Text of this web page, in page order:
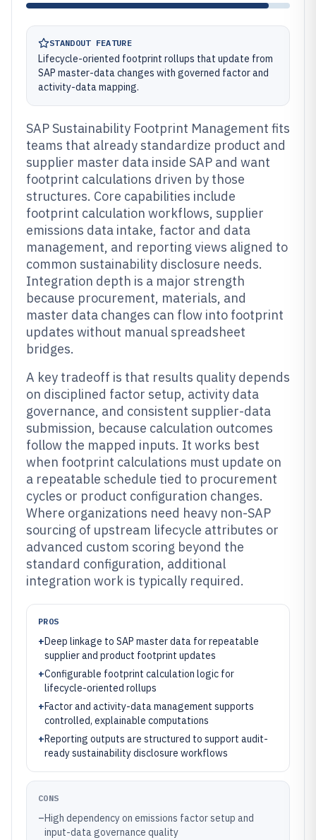
STANDOUT FEATURE
Lifecycle-oriented footprint rollups that update from
SAP master-data changes with governed factor and
activity-data mapping.
SAP Sustainability Footprint Management fits
teams that already standardize product and
supplier master data inside SAP and want
footprint calculations driven by those
structures. Core capabilities include
footprint calculation workflows, supplier
emissions data intake, factor and data
management, and reporting views aligned to
common sustainability disclosure needs.
Integration depth is a major strength
because procurement, materials, and
master data changes can flow into footprint
updates without manual spreadsheet
bridges.
A key tradeoff is that results quality depends
on disciplined factor setup, activity data
governance, and consistent supplier-data
submission, because calculation outcomes
follow the mapped inputs. It works best
when footprint calculations must update on
a repeatable schedule tied to procurement
cycles or product configuration changes.
Where organizations need heavy non-SAP
sourcing of upstream lifecycle attributes or
advanced custom scoring beyond the
standard configuration, additional
integration work is typically required.
PROS
+Deep linkage to SAP master data for repeatable
supplier and product footprint updates
+Configurable footprint calculation logic for
lifecycle-oriented rollups
+Factor and activity-data management supports
controlled, explainable computations
+Reporting outputs are structured to support audit-
ready sustainability disclosure workflows
CONS
–High dependency on emissions factor setup and
input-data governance quality